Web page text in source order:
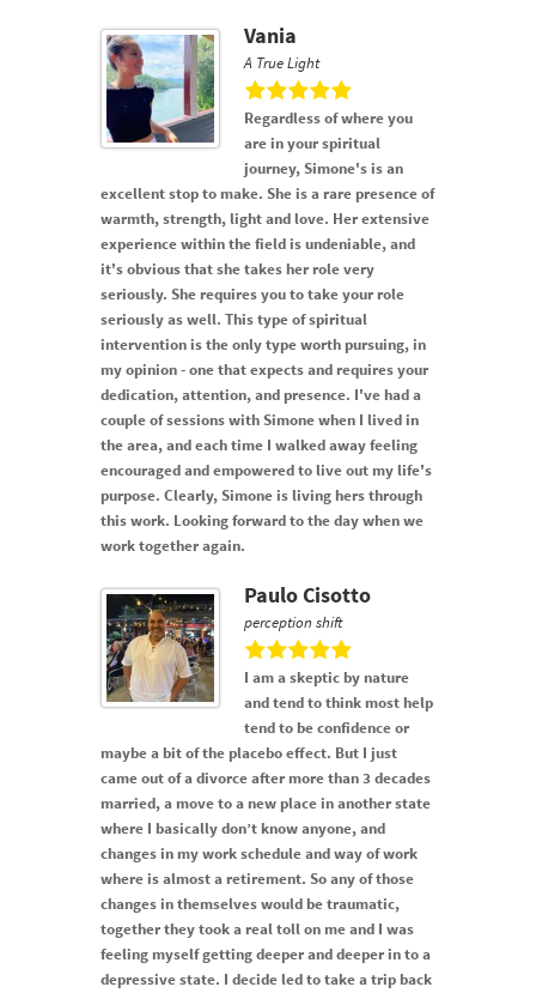
Vania
A True Light
Regardless of where you
are in your spiritual
journey, Simone's is an
excellent stop to make. She is a rare presence of
warmth, strength, light and love. Her extensive
experience within the field is undeniable, and
it's obvious that she takes her role very
seriously. She requires you to take your role
seriously as well. This type of spiritual
intervention is the only type worth pursuing, in
my opinion - one that expects and requires your
dedication, attention, and presence. I've had a
couple of sessions with Simone when I lived in
the area, and each time I walked away feeling
encouraged and empowered to live out my life's
purpose. Clearly, Simone is living hers through
this work. Looking forward to the day when we
work together again.
Paulo Cisotto
perception shift
I am a skeptic by nature
and tend to think most help
tend to be confidence or
maybe a bit of the placebo effect. But I just
came out of a divorce after more than 3 decades
married, a move to a new place in another state
where I basically don’t know anyone, and
changes in my work schedule and way of work
where is almost a retirement. So any of those
changes in themselves would be traumatic,
together they took a real toll on me and I was
feeling myself getting deeper and deeper in to a
depressive state. I decide led to take a trip back